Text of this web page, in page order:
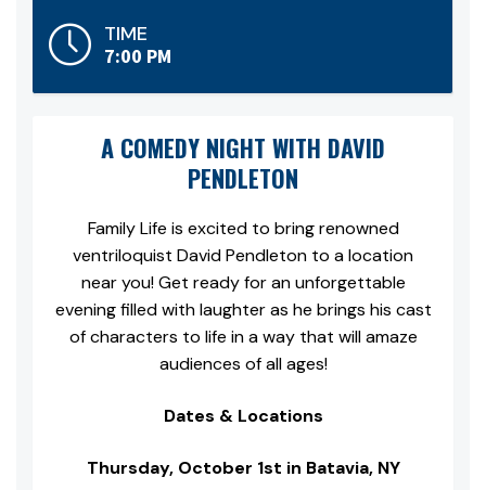
TIME
7:00 PM
A COMEDY NIGHT WITH DAVID
PENDLETON
Family Life is excited to bring renowned
ventriloquist David Pendleton to a location
near you! Get ready for an unforgettable
evening filled with laughter as he brings his cast
of characters to life in a way that will amaze
audiences of all ages!
Dates & Locations
Thursday, October 1st in Batavia, NY